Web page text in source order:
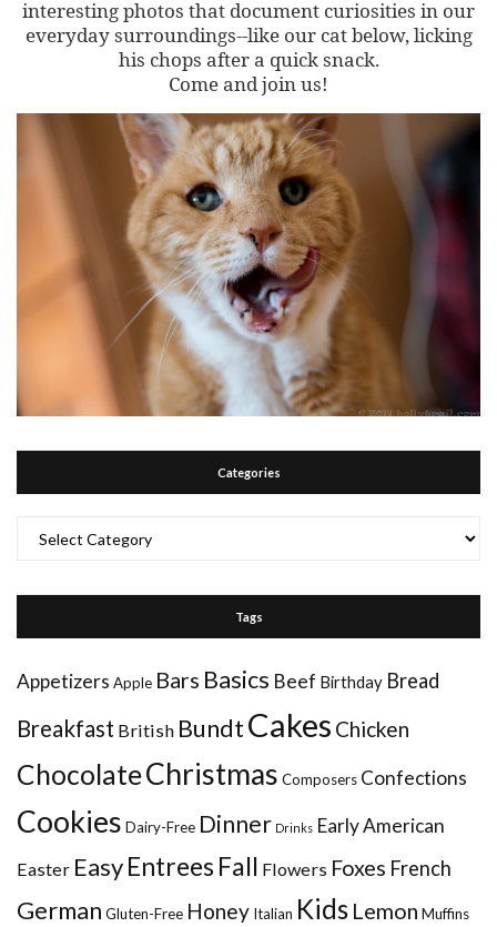
interesting photos that document curiosities in our
everyday surroundings--like our cat below, licking
his chops after a quick snack.
Come and join us!
Categories
Tags
Appetizers Apple Bars Basics Beef Birthday Bread
Breakfast British BundtCakes Chicken
ChocolateChristmas Composers Confections
Cookies Dairy-Free Dinner Drinks Early American
Easter EasyEntrees Fall Flowers Foxes French
German Gluten-Free Honey Italian Kids Lemon Muffins